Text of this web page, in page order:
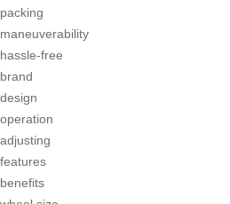
packing
maneuverability
hassle-free
brand
design
operation
adjusting
features
benefits